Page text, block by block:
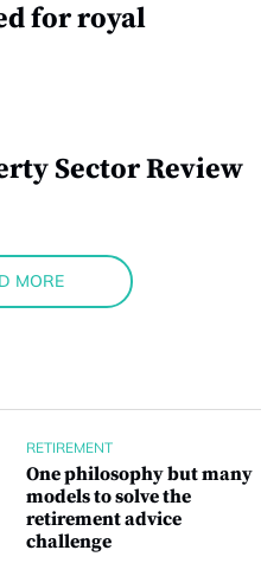
for royal
Sector Review
MORE
RETIREMENT
One philosophy but many
models to solve the
retirement advice
challenge